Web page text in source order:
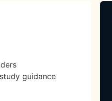
guidance